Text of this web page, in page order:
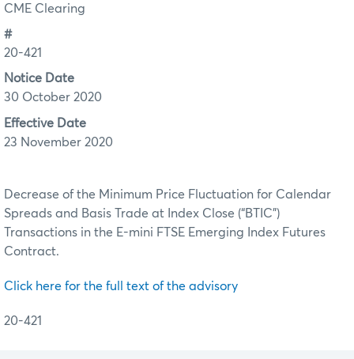
CME Clearing
#
20-421
Notice Date
30 October 2020
Effective Date
23 November 2020
Decrease of the Minimum Price Fluctuation for Calendar
Spreads and Basis Trade at Index Close (“BTIC”)
Transactions in the E-mini FTSE Emerging Index Futures
Contract.
Click here for the full text of the advisory
20-421